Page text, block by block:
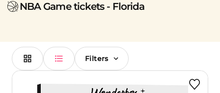
NBA Game tickets - Florida
Filters